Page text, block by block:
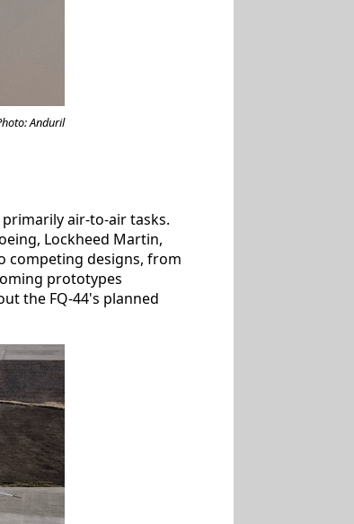
Anduril
air-to-air tasks.
Lockheed Martin,
competing designs, from
prototypes
the FQ-44's planned